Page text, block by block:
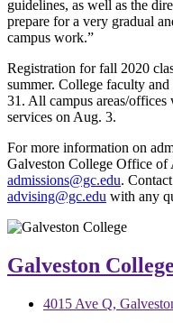
guidelines, as well as the
prepare for a very gradual
campus work.”
Registration for fall 2020
summer. College faculty
31. All campus areas/
services on Aug. 3.
For more information on
Galveston College Office of
admissions@gc.edu.
advising@gc.edu with any
Galveston College
4015 Ave Q,